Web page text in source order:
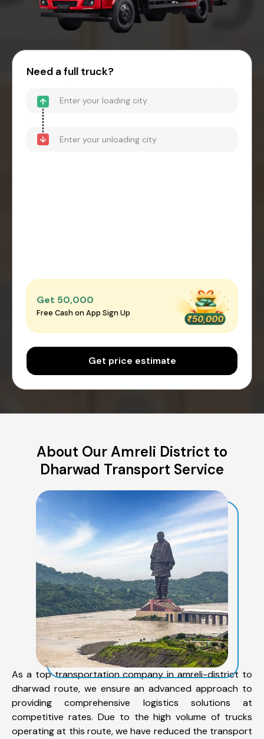
Need a full truck?
Get ₹50,000
Free Cash on App Sign Up
Get price estimate
About Our Amreli District to
Dharwad Transport Service
As a top transportation company in amreli-district to
dharwad route, we ensure an advanced approach to
providing comprehensive logistics solutions at
competitive rates. Due to the high volume of trucks
operating at this route, we have reduced the transport